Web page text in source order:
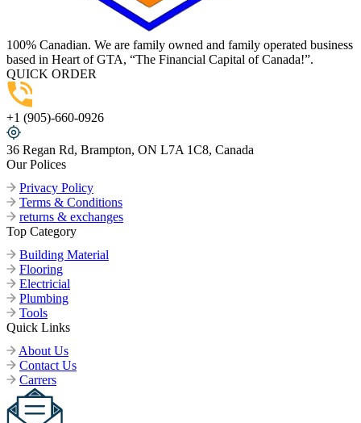
100% Canadian. We are family owned and family operated business
based in Heart of GTA, “The Financial Capital of Canada!”.
QUICK ORDER
+1 (905)-660-0926
36 Regan Rd, Brampton, ON L7A 1C8, Canada
Our Polices
Privacy Policy
Terms & Conditions
returns & exchanges
Top Category
Building Material
Flooring
Electricial
Plumbing
Tools
Quick Links
About Us
Contact Us
Carrers